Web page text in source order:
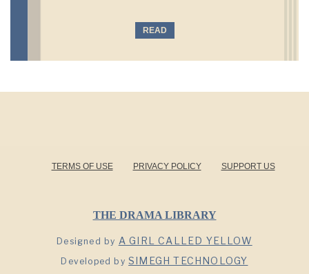
READ
TERMS OF USE PRIVACY POLICY SUPPORT US
THE DRAMA LIBRARY
Designed by A GIRL CALLED YELLOW
Developed bySIMEGH TECHNOLOGY